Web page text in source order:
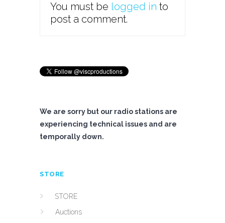
You must be logged in to
post a comment.
We are sorry but our radio stations are
experiencing technical issues and are
temporally down.
STORE
STORE
Auctions